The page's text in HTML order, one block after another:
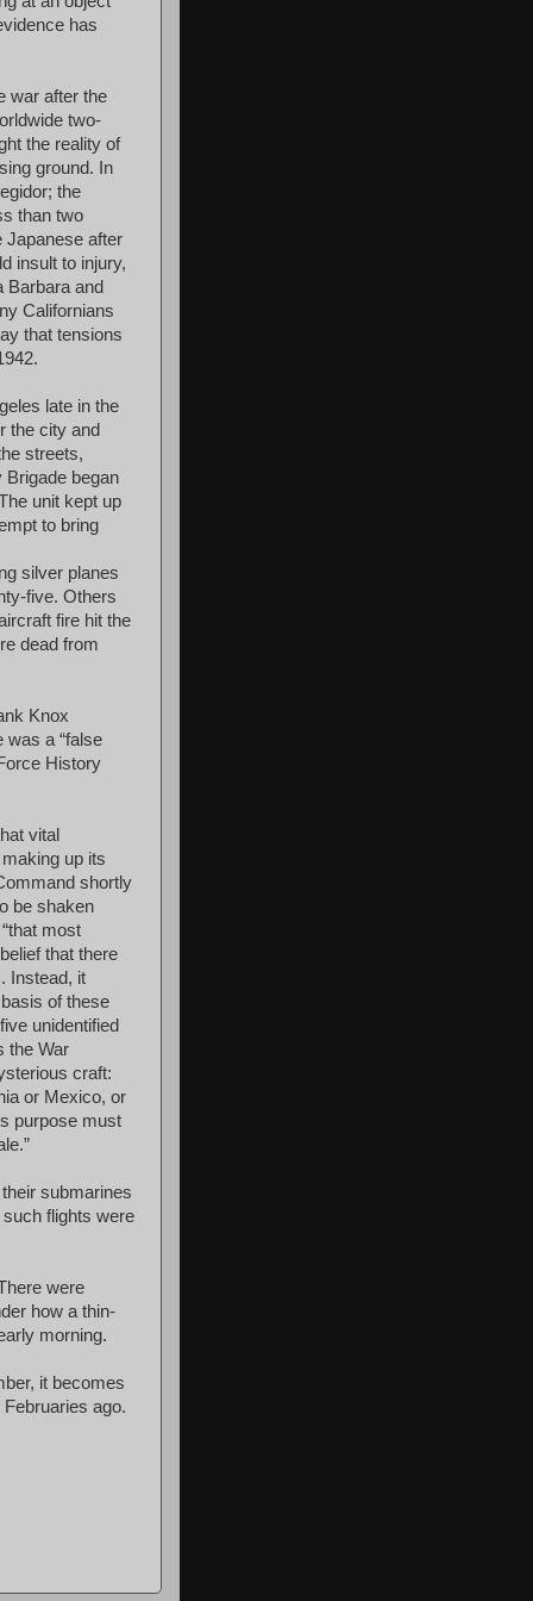
has
war after the
two-
the reality of
ground. In
the
than two
Japanese after
insult to injury,
Barbara and
Californians
that tensions
late in the
the city and
streets,
Brigade began
unit kept up
to bring
silver planes
five. Others
fire hit the
dead from
Knox
was a “false
History
vital
up its
shortly
be shaken
most
that there
Instead, it
of these
unidentified
the War
craft:
or Mexico, or
purpose must
submarines
flights were
were
how a thin-
morning.
it becomes
ago.